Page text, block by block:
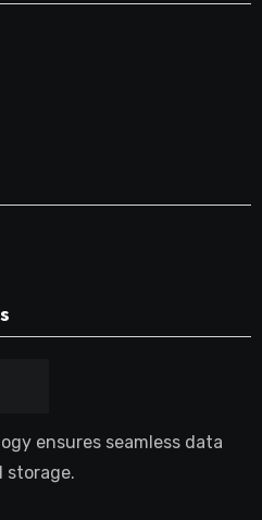
ensures seamless data
storage.